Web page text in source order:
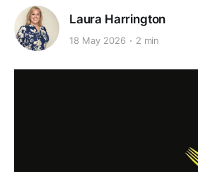
Laura Harrington
18 May 2026 2 min